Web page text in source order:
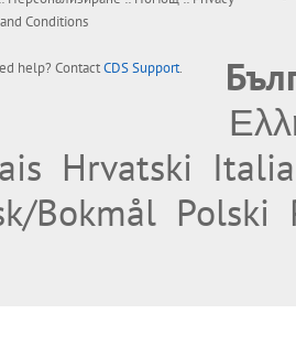
Conditions
help? ContactCDS Support.
Hrvatski
Bokmål Polski